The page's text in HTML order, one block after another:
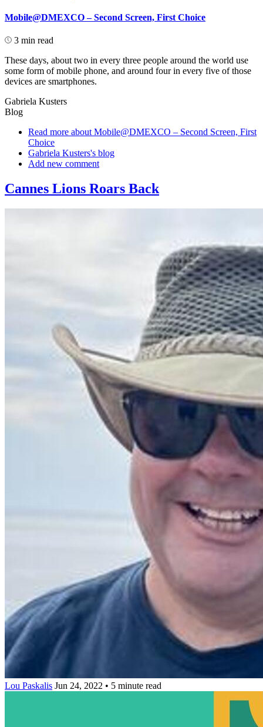
Mobile@DMEXCO – Second Screen, First Choice
3 min read
These days, about two in every three people around the world use
some form of mobile phone, and around four in every five of those
devices are smartphones.
Gabriela Kusters
Blog
Read more about Mobile@DMEXCO – Second Screen, First
Choice
Gabriela Kusters's blog
Add new comment
Cannes Lions Roars Back
Lou Paskalis Jun 24, 2022 • 5 minute read